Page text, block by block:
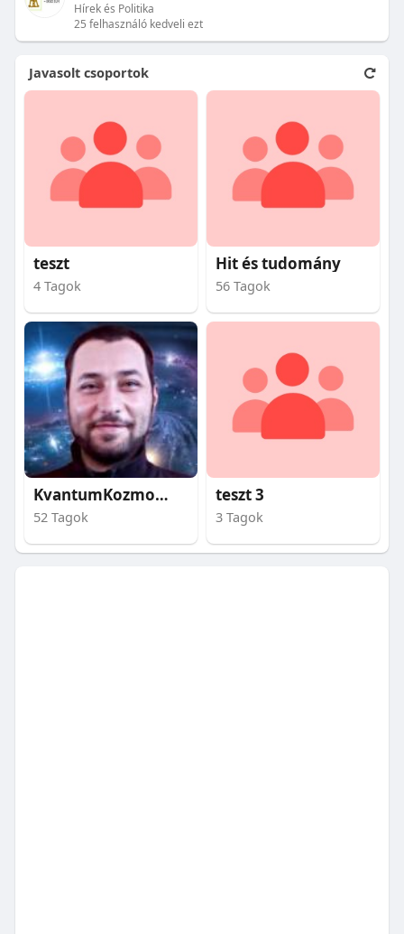
Hírek és Politika
25 felhasználó kedveli ezt
Javasolt csoportok
teszt
4 Tagok
Hit és tudomány
56 Tagok
KvantumKozmosz
52 Tagok
teszt 3
3 Tagok